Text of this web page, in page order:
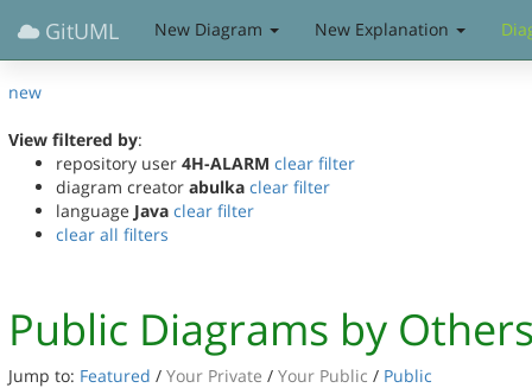
GitUML New Diagram New Explanation
new
View filtered by:
repository user 4H-ALARM clear filter
diagram creator abulka clear filter
language Java clear filter
clear all filters
Public Diagrams by
Jump to: Featured / Your Private / Your Public / Public